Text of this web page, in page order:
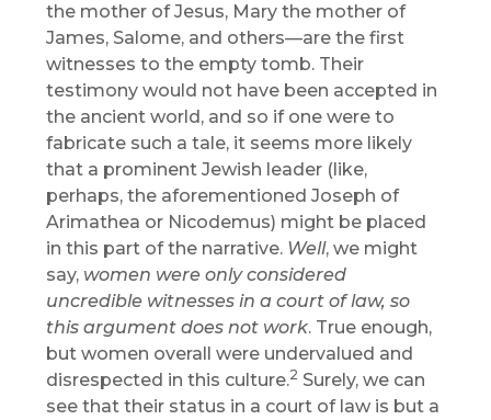
the mother of Jesus, Mary the mother of
James, Salome, and others—are the first
witnesses to the empty tomb. Their
testimony would not have been accepted in
the ancient world, and so if one were to
fabricate such a tale, it seems more likely
that a prominent Jewish leader (like,
perhaps, the aforementioned Joseph of
Arimathea or Nicodemus) might be placed
in this part of the narrative. Well, we might
say, women were only considered
uncredible witnesses in a court of law, so
this argument does not work. True enough,
but women overall were undervalued and
disrespected in this culture.2 Surely, we can
see that their status in a court of law is but a